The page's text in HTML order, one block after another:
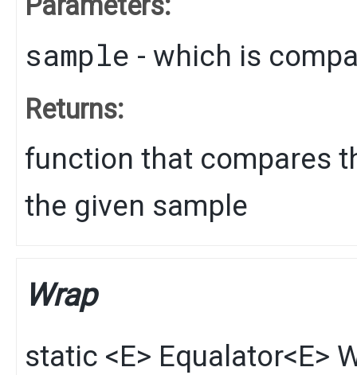
sample - which is
Returns:
function that compares
the given sample
Wrap
static <E> Equalator<E>